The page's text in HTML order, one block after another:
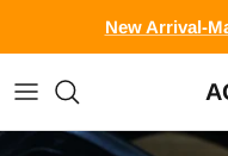
New Arrival-